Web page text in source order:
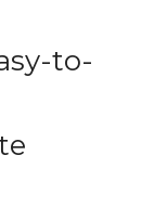
to-